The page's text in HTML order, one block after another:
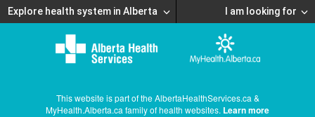
Explore health system in Alberta I am looking for
This website is part of the AlbertaHealthServices.ca &
MyHealth.Alberta.ca family of health websites. Learn more